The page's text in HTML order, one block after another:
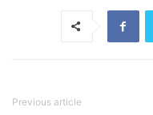
Previous article